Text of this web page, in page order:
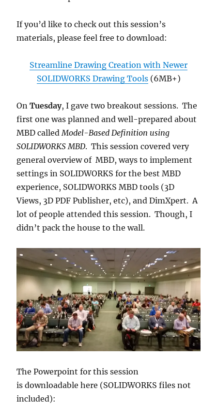
If you’d like to check out this session’s
materials, please feel free to download:
Streamline Drawing Creation with Newer
SOLIDWORKS Drawing Tools(6MB+)
OnTuesday, I gave two breakout sessions. The
first one was planned and well-prepared about
MBD calledModel-Based Definition using
SOLIDWORKS MBD. This session covered very
general overview of MBD, ways to implement
settings in SOLIDWORKS for the best MBD
experience, SOLIDWORKS MBD tools (3D
Views, 3D PDF Publisher, etc), and DimXpert. A
lot of people attended this session. Though, I
didn’t pack the house to the wall.
The Powerpoint for this session
is downloadable here (SOLIDWORKS files not
included):